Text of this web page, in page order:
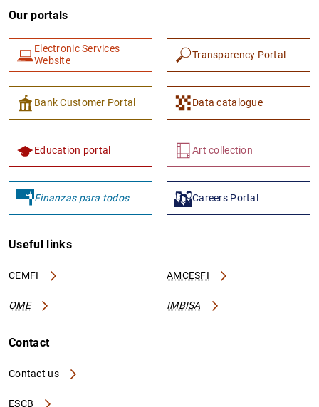
Our portals
Electronic Services
Website
Transparency Portal
Bank Customer Portal Data catalogue
Education portal Art collection
Finanzas para todos Careers Portal
Useful links
CEMFI AMCESFI
OME IMBISA
Contact
Contact us
ESCB